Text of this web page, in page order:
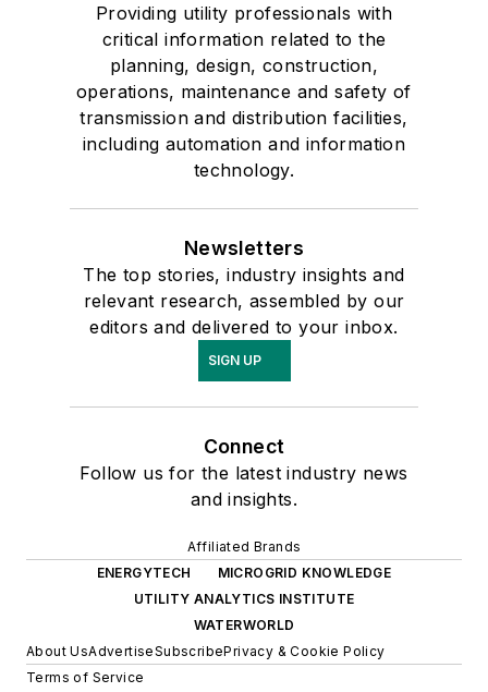
Providing utility professionals with
critical information related to the
planning, design, construction,
operations, maintenance and safety of
transmission and distribution facilities,
including automation and information
technology.
Newsletters
The top stories, industry insights and
relevant research, assembled by our
editors and delivered to your inbox.
SIGN UP
Connect
Follow us for the latest industry news
and insights.
Affiliated Brands
ENERGYTECH
MICROGRID KNOWLEDGE
UTILITY ANALYTICS INSTITUTE
WATERWORLD
About UsAdvertiseSubscribePrivacy & Cookie Policy
Terms of Service